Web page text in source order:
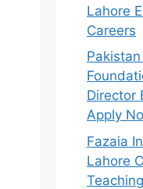
Lahore
Careers
Director
Apply
Fazaia
Lahore